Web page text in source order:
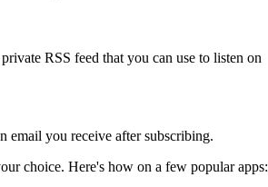
RSS feed that you can use to listen on
email you receive after subscribing.
choice. Here's how on a few popular apps: